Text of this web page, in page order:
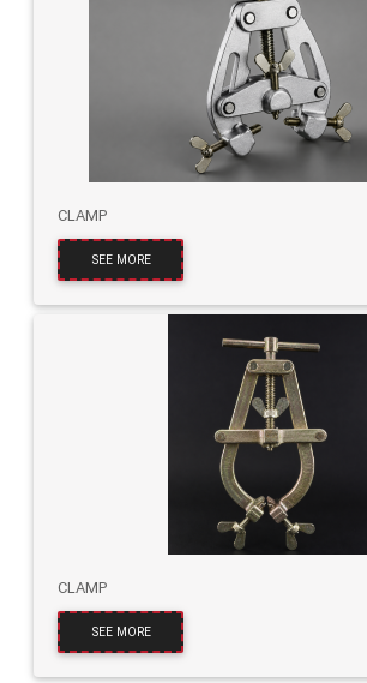
CLAMP
SEE MORE
CLAMP
SEE MORE